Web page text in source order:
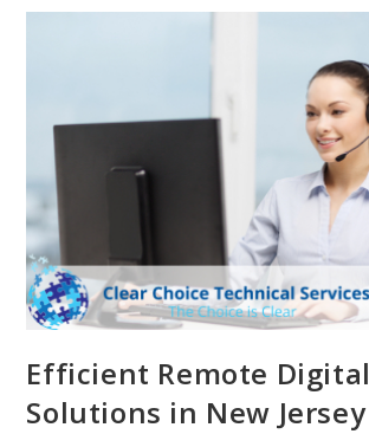
Efficient Remote Digital
Solutions in New Jersey